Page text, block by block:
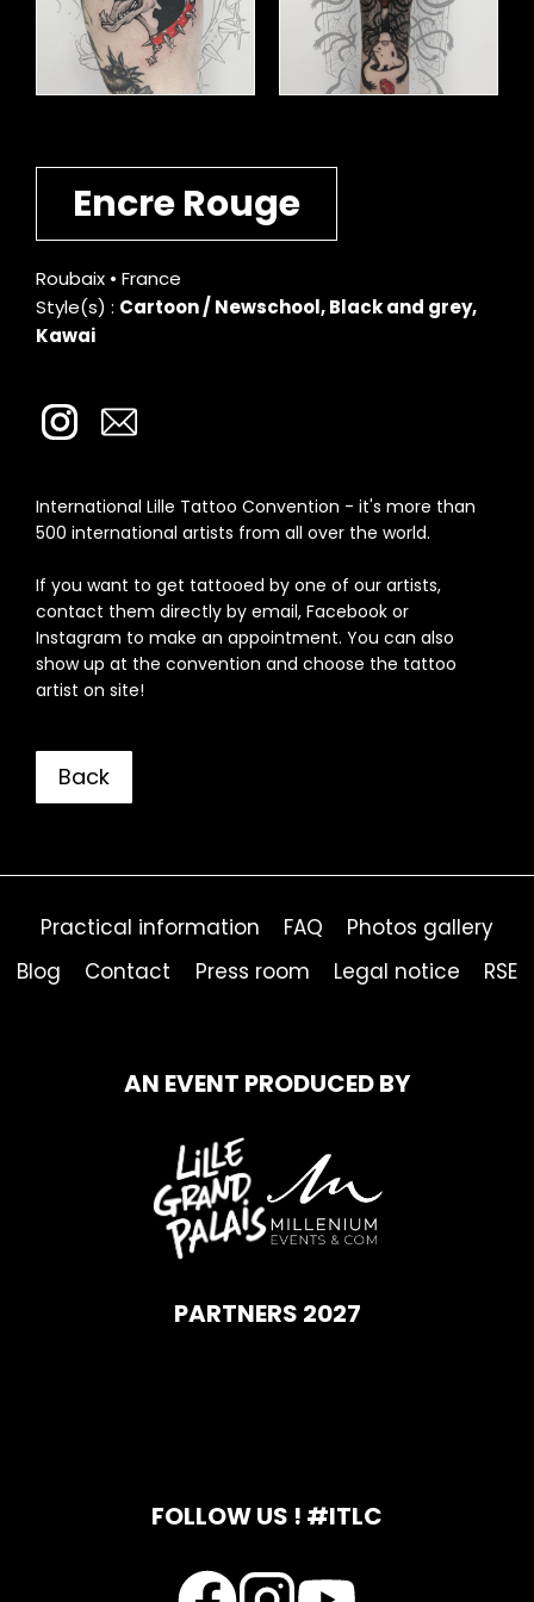
Encre Rouge
Roubaix • France
Style(s) : Cartoon / Newschool, Black and grey,
Kawai
International Lille Tattoo Convention - it's more than
500 international artists from all over the world.
If you want to get tattooed by one of our artists,
contact them directly by email, Facebook or
Instagram to make an appointment. You can also
show up at the convention and choose the tattoo
artist on site!
Back
Practical information FAQ
Photos gallery
Blog
Contact Press room Legal notice RSE
AN EVENT PRODUCED BY
PARTNERS 2027
FOLLOW US ! #ITLC